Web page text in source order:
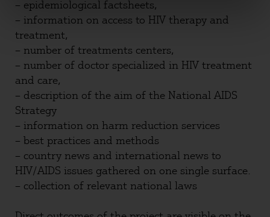
– epidemiological factsheets,
– information on access to HIV therapy and
treatment,
– number of treatments centers,
– number of doctor specialized in HIV treatment
and care,
– description of the aim of the National AIDS
Strategy
– information on harm reduction services
– best practices and methods
– country news and international news to
HIV/AIDS issues gathered on one single surface.
– collection of relevant national laws